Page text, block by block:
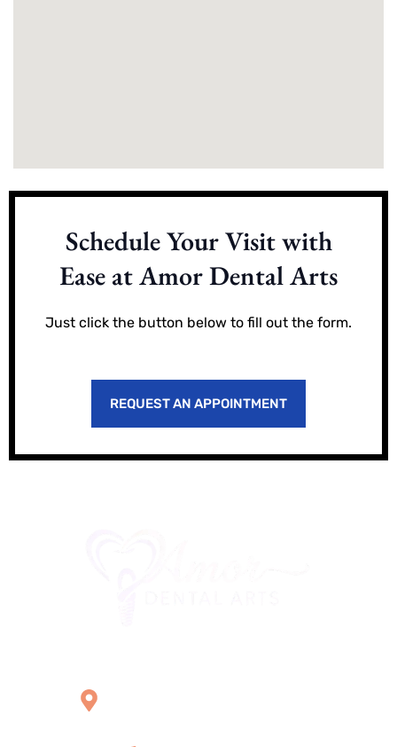
Schedule Your Visit with
Ease at Amor Dental Arts
Just click the button below to fill out the form.
REQUEST AN APPOINTMENT